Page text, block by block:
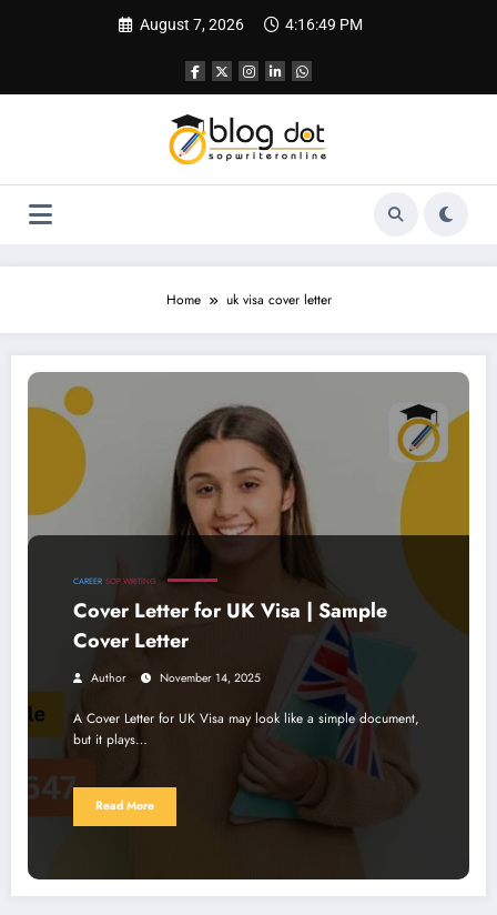
August 7, 2026 4:16:50 PM
Home uk visa cover letter
Cover Letter for UK Visa | Sample Cover Letter
CAREER SOP WRITING
Cover Letter for UK Visa | Sample
Cover Letter
Author November 14, 2025
A Cover Letter for UK Visa may look like a simple document,
but it plays…
Read More